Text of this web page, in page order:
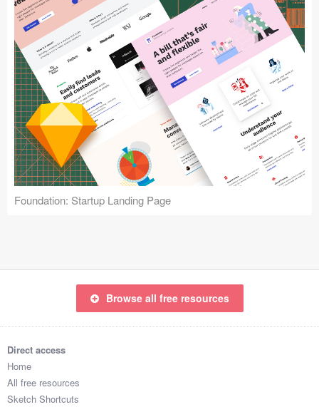
iOS UI Kits (1007)
Android UI Kits (338)
Data & Charts (248)
Icons (1125)
Web (1123)
Ecommerce (279)
Concepts (476)
Forms (153)
Foundation: Startup Landing Page
Browse all free resources
Direct access
Home
All free resources
Sketch Shortcuts